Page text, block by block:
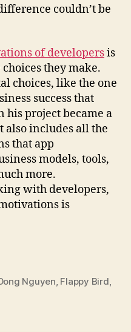
couldn’t be
of developersis
they make.
choices, like the one
success that
his project became a
also includes all the
that app
models, tools,
more.
with developers,
is
Nguyen Flappy Bird